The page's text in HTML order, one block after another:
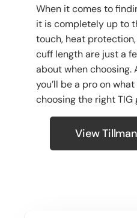
When it comes to
it is completely up to
touch, heat
cuff length are just a
about when choosing.
you’ll be a pro on
choosing the right TIG
View